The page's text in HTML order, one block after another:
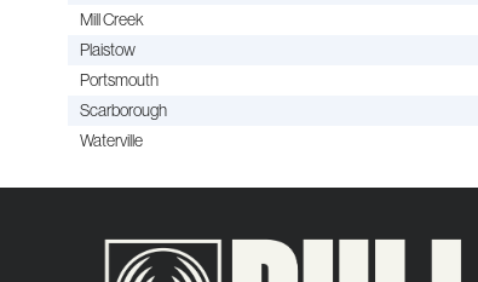
Mill Creek
Plaistow
Portsmouth
Scarborough
Waterville